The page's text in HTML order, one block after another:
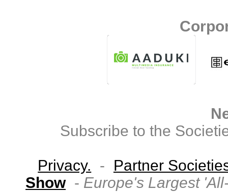
Subscribe to the
Privacy. -
Partner
Show - Europe's Largest